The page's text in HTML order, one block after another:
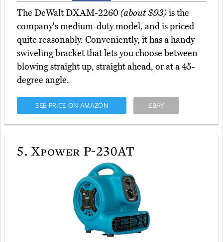
The DeWalt DXAM-2260(about $93)is the
company's medium-duty model, and is priced
quite reasonably. Conveniently, it has a handy
swiveling bracket that lets you choose between
blowing straight up, straight ahead, or at a 45-
degree angle.
SEE PRICE ON AMAZON EBAY
5. Xpower P-230AT